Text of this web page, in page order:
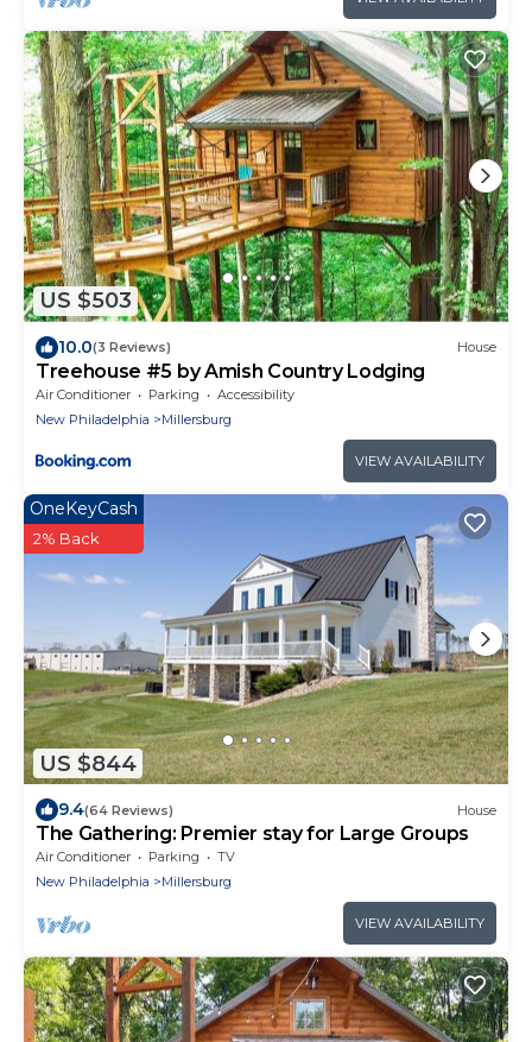
US $503
10.0(3 Reviews) House
Treehouse #5 by Amish Country Lodging
Air Conditioner Parking
Accessibility
New Philadelphia
Millersburg
VIEW AVAILABILITY
US $844
OneKeyCash
2% Back
9.4(64 Reviews) House
The Gathering: Premier stay for Large Groups
Air Conditioner Parking
TV
New Philadelphia
Millersburg
VIEW AVAILABILITY